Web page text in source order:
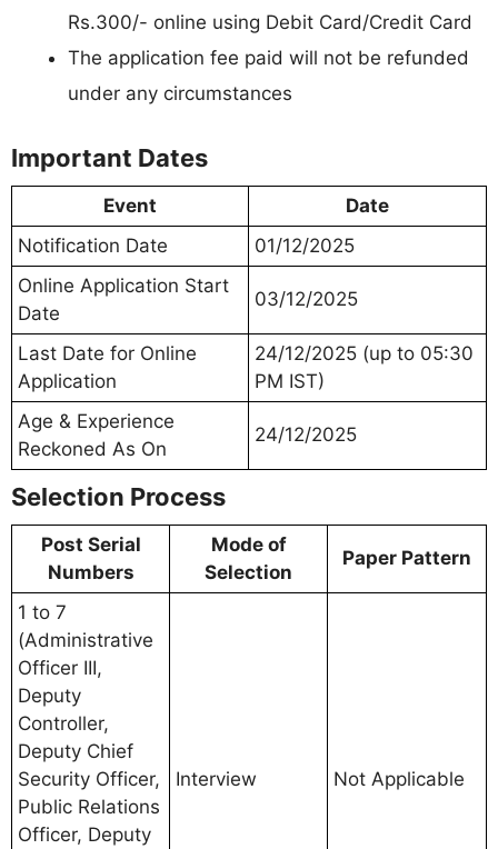
Rs.300/- online using Debit Card/Credit Card
The application fee paid will not be refunded
under any circumstances
Important Dates
Event
Date
Notification Date
01/12/2025
Online Application Start
Date
03/12/2025
Last Date for Online
Application
24/12/2025 (up to 05:30
PM IST)
Age & Experience
Reckoned As On
24/12/2025
Selection Process
Post Serial
Numbers
Mode of
Selection
Paper Pattern
1 to 7
(Administrative
Officer III,
Deputy
Controller,
Deputy Chief
Security Officer,
Public Relations
Officer, Deputy
Interview Not Applicable